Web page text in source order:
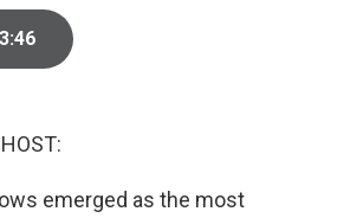
3:46
emerged as the most